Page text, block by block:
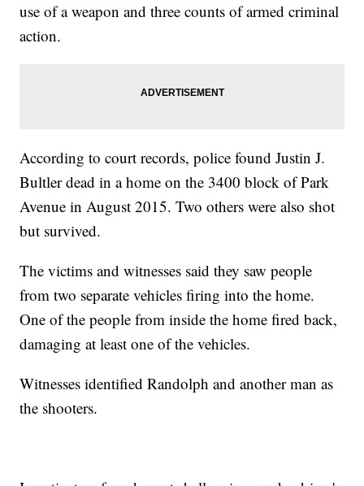
use of a weapon and three counts of armed criminal
action.
According to court records, police found Justin J.
Bultler dead in a home on the 3400 block of Park
Avenue in August 2015. Two others were also shot
but survived.
The victims and witnesses said they saw people
from two separate vehicles firing into the home.
One of the people from inside the home fired back,
damaging at least one of the vehicles.
Witnesses identified Randolph and another man as
the shooters.